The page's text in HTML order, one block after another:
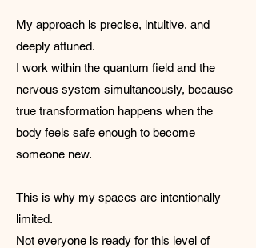
My approach is precise, intuitive, and
deeply attuned.
I work within the quantum field and the
nervous system simultaneously, because
true transformation happens when the
body feels safe enough to become
someone new.
This is why my spaces are intentionally
limited.
Not everyone is ready for this level of